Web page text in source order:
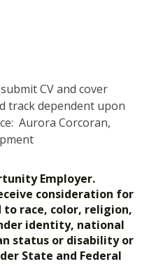
CV and cover
track dependent upon
Aurora Corcoran,
Employer.
consideration for
race, color, religion,
identity, national
status or disability or
State and Federal